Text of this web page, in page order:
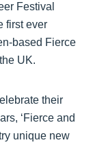
Festival
first ever
based Fierce
UK.
their
‘Fierce and
unique new